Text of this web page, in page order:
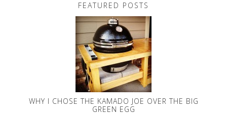
FEATURED POSTS
WHY I CHOSE THE KAMADO JOE OVER THE BIG
GREEN EGG